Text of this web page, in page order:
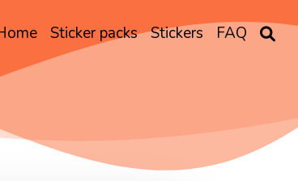
Sticker packs Stickers FAQ